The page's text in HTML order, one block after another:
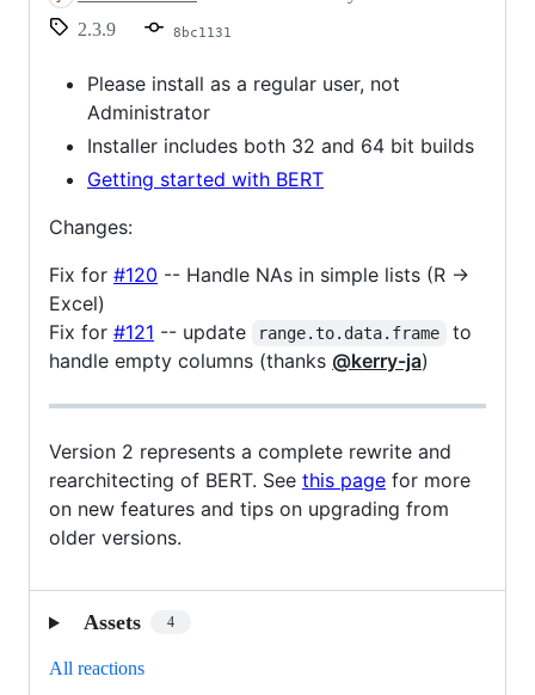
2.3.9
8bc1131
Please install as a regular user, not
Administrator
Installer includes both 32 and 64 bit builds
Getting started with BERT
Changes:
Fix for #120 -- Handle NAs in simple lists (R ->
Excel)
Fix for #121 -- update range.to.data.frame
to
handle empty columns (thanks @kerry-ja)
Version 2 represents a complete rewrite and
rearchitecting of BERT. See this page for more
on new features and tips on upgrading from
older versions.
Assets 4
All reactions